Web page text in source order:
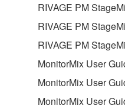
Data received by
may not be
listeners in public
copyright owner.
The encryption of
the SOFTWARE
RIVAGE PM
RIVAGE PM
RIVAGE PM
MonitorMix User
MonitorMix User
MonitorMix User